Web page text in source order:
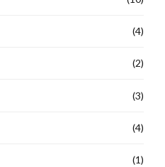
(4)
(2)
(3)
(4)
(1)